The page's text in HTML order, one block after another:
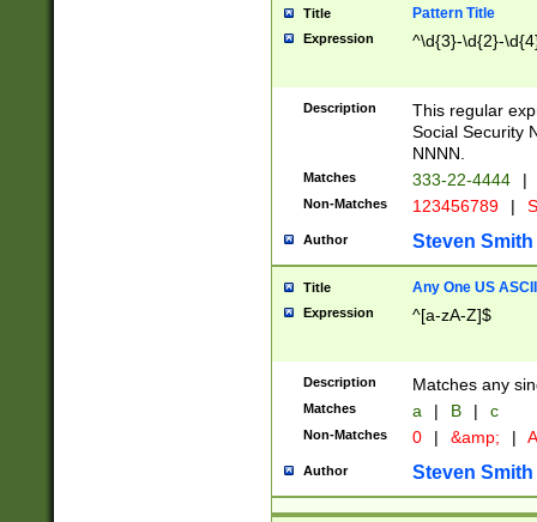
Title Pattern Title
Expression ^\d{3}-\d{2}-
Description
This regular
Social Security
NNNN.
Matches 333-22-4444 |
Non-Matches 123456789 |
Author Steven Smith
Title Any One US
Expression ^[a-zA-Z]$
Description Matches any
Matches a | B | c
Non-Matches 0 | &amp; |
Author Steven Smith